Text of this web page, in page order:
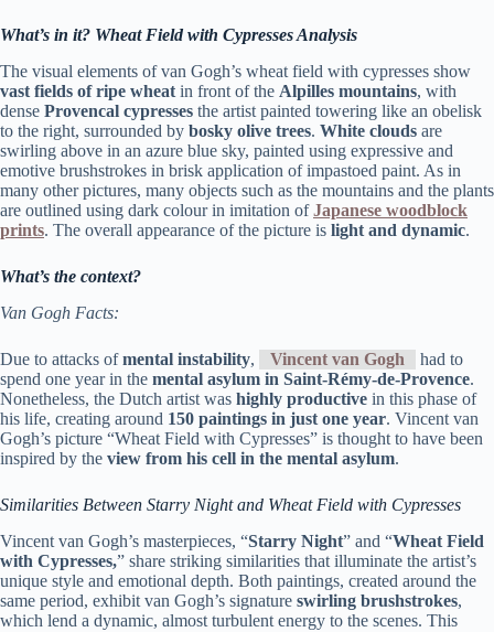
What’s in it? Wheat Field with Cypresses Analysis
The visual elements of van Gogh’s wheat field with cypresses show
vast fields of ripe wheat in front of the Alpilles mountains, with
dense Provencal cypresses the artist painted towering like an obelisk
to the right, surrounded by bosky olive trees. White clouds are
swirling above in an azure blue sky, painted using expressive and
emotive brushstrokes in brisk application of impastoed paint. As in
many other pictures, many objects such as the mountains and the plants
are outlined using dark colour in imitation ofJapanese woodblock
prints. The overall appearance of the picture is light and dynamic.
What’s the context?
Van Gogh Facts:
Due to attacks ofmental instability, Vincent van Gogh
had to
spend one year in the mental asylum in Saint-Rémy-de-Provence.
Nonetheless, the Dutch artist was highly productive in this phase of
his life, creating around 150 paintings in just one year. Vincent van
Gogh’s picture “Wheat Field with Cypresses” is thought to have been
inspired by the view from his cell in the mental asylum.
Similarities Between Starry Night and Wheat Field with Cypresses
Vincent van Gogh’s masterpieces, “Starry Night” and “Wheat Field
with Cypresses,” share striking similarities that illuminate the artist’s
unique style and emotional depth. Both paintings, created around the
same period, exhibit van Gogh’s signature swirling brushstrokes,
which lend a dynamic, almost turbulent energy to the scenes. This